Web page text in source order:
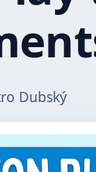
Dubský